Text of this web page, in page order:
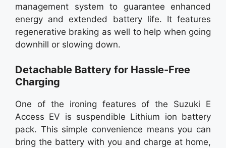
management system to guarantee enhanced
energy and extended battery life. It features
regenerative braking as well to help when going
downhill or slowing down.
Detachable Battery for Hassle-Free
Charging
One of the ironing features of the Suzuki E
Access EV is suspendible Lithium ion battery
pack. This simple convenience means you can
bring the battery with you and charge at home,